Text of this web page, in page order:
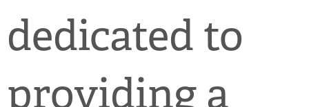
dedicated to
providing a